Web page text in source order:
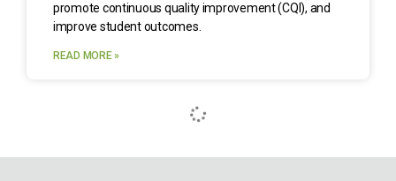
promote continuous quality improvement (CQI), and
improve student outcomes.
READ MORE »